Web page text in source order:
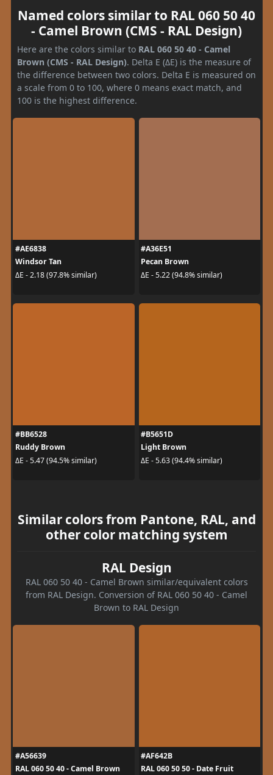
Named colors similar to RAL 060 50 40
- Camel Brown (CMS - RAL Design)
Here are the colors similar to RAL 060 50 40 - Camel
Brown (CMS - RAL Design). Delta E (ΔE) is the measure of
the difference between two colors. Delta E is measured on
a scale from 0 to 100, where 0 means exact match, and
100 is the highest difference.
#AE6838
Windsor Tan
ΔE - 2.18 (97.8% similar)
#A36E51
Pecan Brown
ΔE - 5.22 (94.8% similar)
#BB6528
Ruddy Brown
ΔE - 5.47 (94.5% similar)
#B5651D
Light Brown
ΔE - 5.63 (94.4% similar)
Similar colors from Pantone, RAL, and
other color matching system
RAL Design
RAL 060 50 40 - Camel Brown similar/equivalent colors
from RAL Design. Conversion of RAL 060 50 40 - Camel
Brown to RAL Design
#A56639
RAL 060 50 40 - Camel Brown
#AF642B
RAL 060 50 50 - Date Fruit